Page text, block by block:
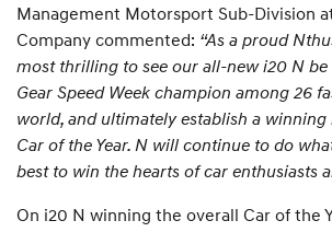
Management Motorsport Sub-Division
Company commented: “As a proud
most thrilling to see our all-new i20 N be
Gear Speed Week champion among 26
world, and ultimately establish a
Car of the Year. N will continue to do
best to win the hearts of car enthusiasts
On i20 N winning the overall Car of the